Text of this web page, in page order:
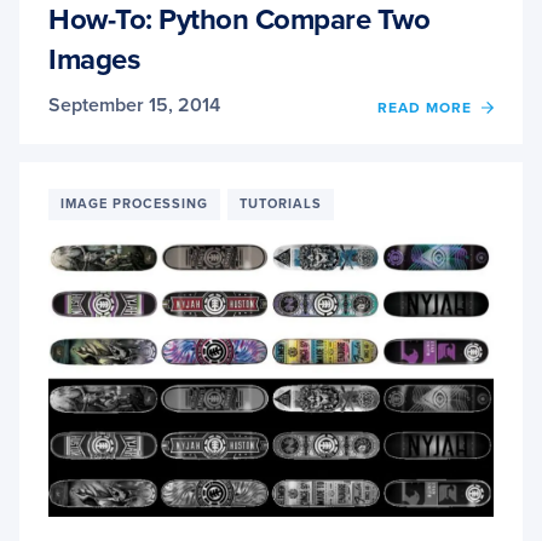
How-To: Python Compare Two
Images
September 15, 2014 READ MORE
OF
IMAGE PROCESSING TUTORIALS